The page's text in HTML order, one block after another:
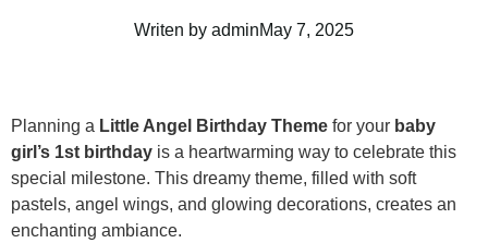
Writen by adminMay 7, 2025
Planning a Little Angel Birthday Theme for your baby
girl’s 1st birthday is a heartwarming way to celebrate this
special milestone. This dreamy theme, filled with soft
pastels, angel wings, and glowing decorations, creates an
enchanting ambiance.